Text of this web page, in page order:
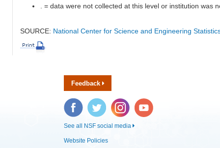
. = data were not collected at this level or institution was
SOURCE: National Center for Science and Engineering
Feedback
Facebook Twitter Instagram YouTube
See all NSF social media
Website Policies